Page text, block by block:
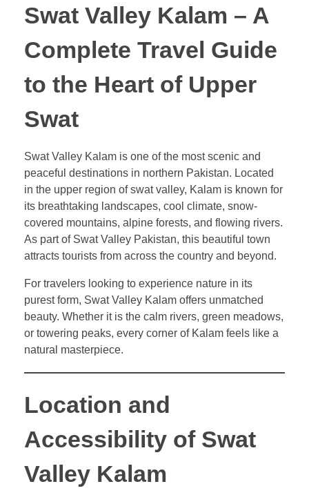
Swat Valley Kalam – A
Complete Travel Guide
to the Heart of Upper
Swat
Swat Valley Kalam is one of the most scenic and
peaceful destinations in northern Pakistan. Located
in the upper region of swat valley, Kalam is known for
its breathtaking landscapes, cool climate, snow-
covered mountains, alpine forests, and flowing rivers.
As part of Swat Valley Pakistan, this beautiful town
attracts tourists from across the country and beyond.
For travelers looking to experience nature in its
purest form, Swat Valley Kalam offers unmatched
beauty. Whether it is the calm rivers, green meadows,
or towering peaks, every corner of Kalam feels like a
natural masterpiece.
Location and
Accessibility of Swat
Valley Kalam